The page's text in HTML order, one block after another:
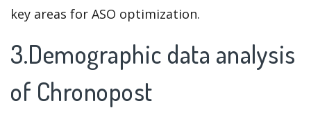
key areas for ASO optimization.
3.Demographic data analysis
of Chronopost